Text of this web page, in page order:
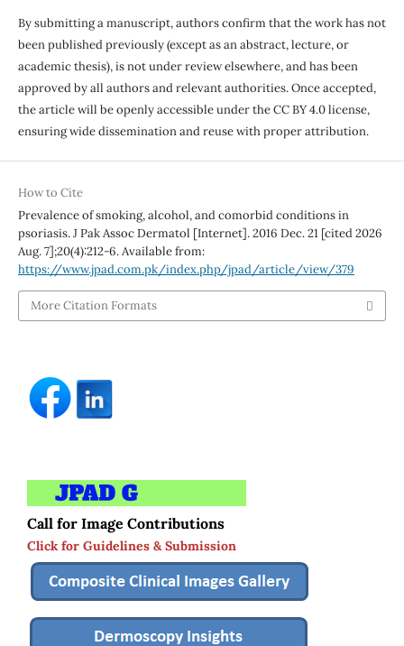
By submitting a manuscript, authors confirm that the work has not
been published previously (except as an abstract, lecture, or
academic thesis), is not under review elsewhere, and has been
approved by all authors and relevant authorities. Once accepted,
the article will be openly accessible under the CC BY 4.0 license,
ensuring wide dissemination and reuse with proper attribution.
How to Cite
Prevalence of smoking, alcohol, and comorbid conditions in
psoriasis. J Pak Assoc Dermatol [Internet]. 2016 Dec. 21 [cited 2026
Aug. 7];20(4):212-6. Available from:
https://www.jpad.com.pk/index.php/jpad/article/view/379
More Citation Formats
Call for Image Contributions
Click for Guidelines & Submission